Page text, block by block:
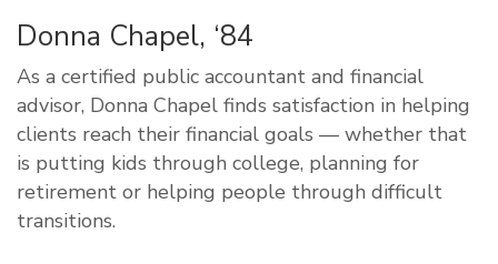
Donna Chapel, ‘84
As a certified public accountant and financial
advisor, Donna Chapel finds satisfaction in helping
clients reach their financial goals — whether that
is putting kids through college, planning for
retirement or helping people through difficult
transitions.